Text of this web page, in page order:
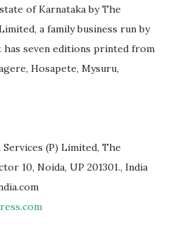
of Karnataka by The
a family business run by
seven editions printed from
Hosapete, Mysuru,
(P) Limited, The
10, Noida, UP 201301., India